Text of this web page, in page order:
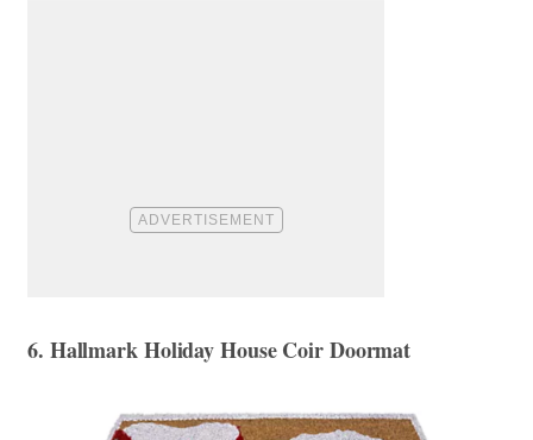
6. Hallmark Holiday House Coir Doormat